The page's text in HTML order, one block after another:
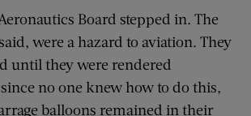
Board stepped in. The
were a hazard to aviation. They
until they were rendered
no one knew how to do this,
balloons remained in their